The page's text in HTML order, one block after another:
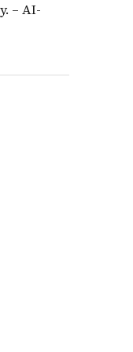
– AI-